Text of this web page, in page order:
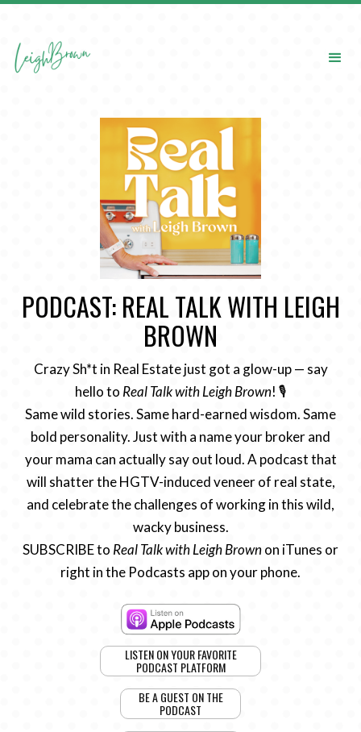
PODCAST: REAL TALK WITH LEIGH
BROWN
Crazy Sh*t in Real Estate just got a glow-up — say
hello to Real Talk with Leigh Brown! 🎙️
Same wild stories. Same hard-earned wisdom. Same
bold personality. Just with a name your broker and
your mama can actually say out loud. A podcast that
will shatter the HGTV-induced veneer of real state,
and celebrate the challenges of working in this wild,
wacky business.
SUBSCRIBE to Real Talk with Leigh Brownon iTunes or
right in the Podcasts app on your phone.
LISTEN ON YOUR FAVORITE
PODCAST PLATFORM
BE A GUEST ON THE
PODCAST